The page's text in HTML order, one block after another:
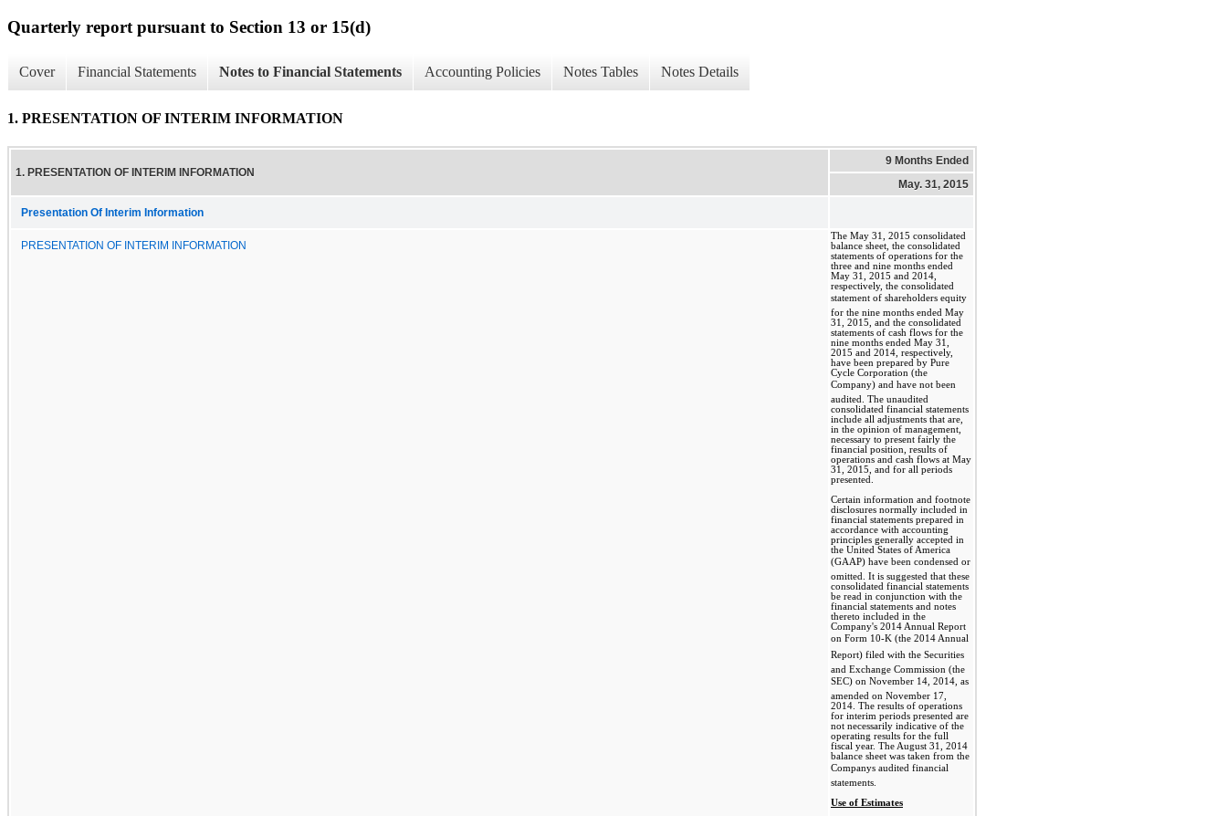
Quarterly report pursuant to Section 13 or 15(d)
Cover Financial Statements Notes to Financial Statements Accounting Policies Notes Tables Notes Details
1. PRESENTATION OF INTERIM INFORMATION
1. PRESENTATION OF INTERIM INFORMATION
9 Months Ended
May. 31, 2015
Presentation Of Interim Information
PRESENTATION OF INTERIM INFORMATION
The May 31, 2015 consolidated
balance sheet, the consolidated
statements of operations for the
three and nine months ended
May 31, 2015 and 2014,
respectively, the consolidated
statement of shareholders equity
for the nine months ended May
31, 2015, and the consolidated
statements of cash flows for the
nine months ended May 31,
2015 and 2014, respectively,
have been prepared by Pure
Cycle Corporation (the
Company) and have not been
audited. The unaudited
consolidated financial statements
include all adjustments that are,
in the opinion of management,
necessary to present fairly the
financial position, results of
operations and cash flows at May
31, 2015, and for all periods
presented.
Certain information and footnote
disclosures normally included in
financial statements prepared in
accordance with accounting
principles generally accepted in
the United States of America
(GAAP) have been condensed or
omitted. It is suggested that these
consolidated financial statements
be read in conjunction with the
financial statements and notes
thereto included in the
Company's 2014 Annual Report
on Form 10-K (the 2014 Annual
Report) filed with the Securities
and Exchange Commission (the
SEC) on November 14, 2014, as
amended on November 17,
2014. The results of operations
for interim periods presented are
not necessarily indicative of the
operating results for the full
fiscal year. The August 31, 2014
balance sheet was taken from the
Companys audited financial
statements.
Use of Estimates